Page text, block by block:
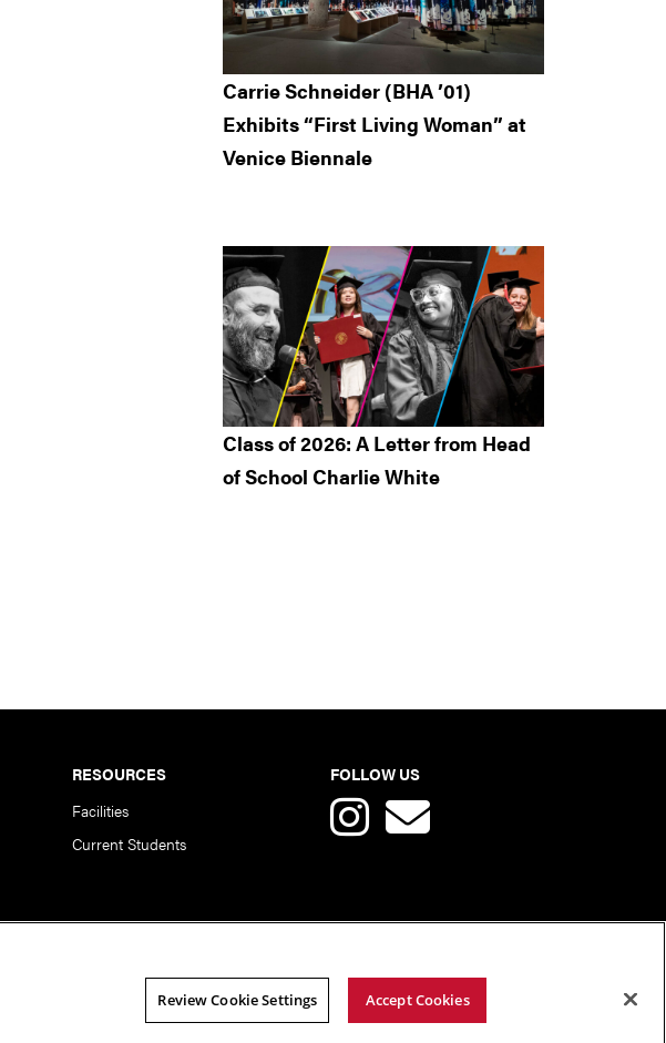
Carrie Schneider (BHA ’01)
Exhibits “First Living Woman” at
Venice Biennale
Class of 2026: A Letter from Head
of School Charlie White
RESOURCES
Facilities
Current Students
FOLLOW US
Review Cookie Settings Accept Cookies